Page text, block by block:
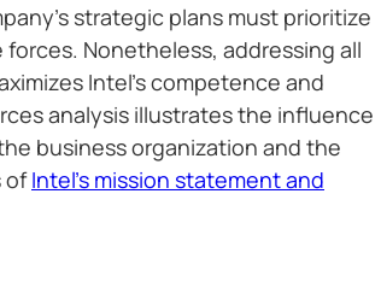
strategic plans must prioritize
Nonetheless, addressing all
Intel’s competence and
analysis illustrates the influence
business organization and the
ofIntel’s mission statement and